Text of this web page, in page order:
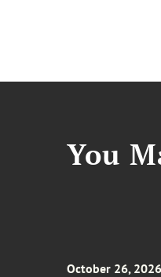
You
October 26,